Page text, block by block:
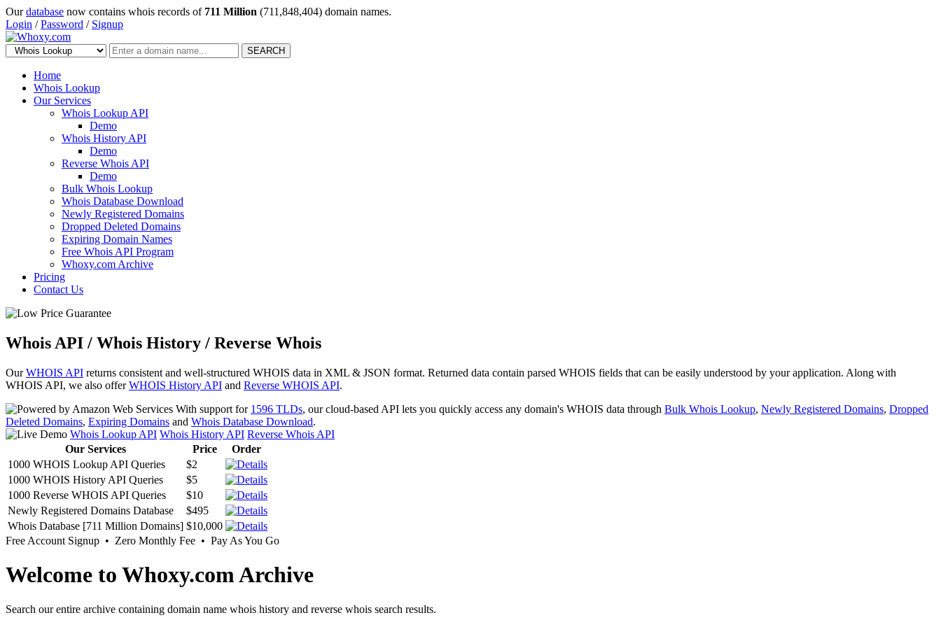
Ourdatabase now contains whois records of 711 Million (711,848,404) domain names.
Login /Password / Signup
SEARCH
Home
Whois Lookup
Our Services
Whois Lookup API
Demo
Whois History API
Demo
Reverse Whois API
Demo
Bulk Whois Lookup
Whois Database Download
Newly Registered Domains
Dropped Deleted Domains
Expiring Domain Names
Free Whois API Program
Whoxy.com Archive
Pricing
Contact Us
Whois API / Whois History / Reverse Whois
OurWHOIS API returns consistent and well-structured WHOIS data in XML & JSON format. Returned data contain parsed WHOIS fields that can be easily understood by your application. Along with
WHOIS API, we also offerWHOIS History API and Reverse WHOIS API.
With support for 1596 TLDs, our cloud-based API lets you quickly access any domain's WHOIS data through Bulk Whois Lookup, Newly Registered Domains, Dropped
Deleted Domains, Expiring Domains and Whois Database Download.
Whois Lookup API Whois History API Reverse Whois API
Our Services
Price
Order
1000 WHOIS Lookup API Queries
$2
1000 WHOIS History API Queries
$5
1000 Reverse WHOIS API Queries
$10
Newly Registered Domains Database
$495
Whois Database [711 Million Domains] $10,000
Free Account Signup • Zero Monthly Fee • Pay As You Go
Welcome to Whoxy.com Archive
Search our entire archive containing domain name whois history and reverse whois search results.